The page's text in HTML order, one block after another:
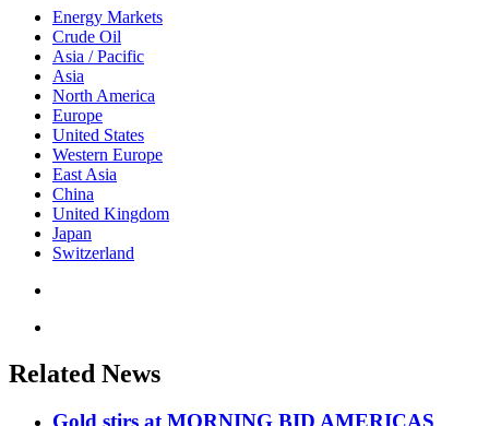
Energy Markets
Crude Oil
Asia / Pacific
Asia
North America
Europe
United States
Western Europe
East Asia
China
United Kingdom
Japan
Switzerland
Related News